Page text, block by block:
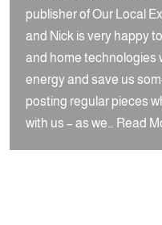
publisher of Our Local
and Nick is very happy
and home technologies
energy and save us
posting regular pieces
with us – as we…
Read